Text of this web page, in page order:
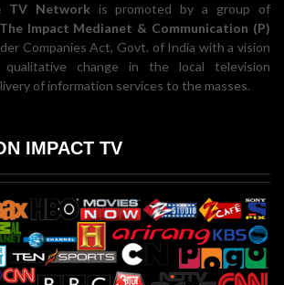
TV Network is promoted by a group of
The Impact Medianet & Communication (P)
Companies Act, Govt. of India with a vision
change in the local television
of information services to the masses.
IMPACT TV